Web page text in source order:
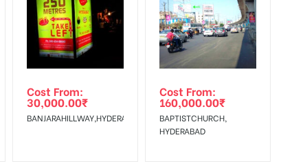
Cost From:
30,000.00₹
BANJARAHILLWAY,HYDERABAD
Cost From:
160,000.00₹
BAPTISTCHURCH,
HYDERABAD